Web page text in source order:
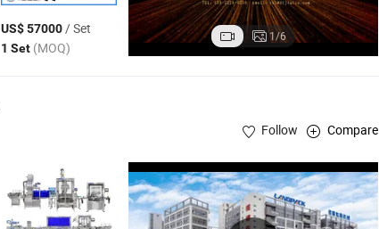
US$ 57000/ Set
1 Set (MOQ)
1/6
Follow Compare
PackingSystem , DoypackPackingMachine